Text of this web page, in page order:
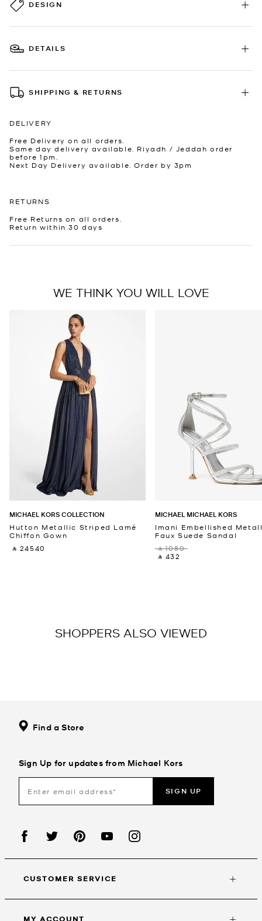
DESIGN
DETAILS
SHIPPING & RETURNS
DELIVERY
Free Delivery on all orders.
Same day delivery available. Riyadh / Jeddah order
before 1pm.
Next Day Delivery available. Order by 3pm
RETURNS
Free Returns on all orders.
Return within 30 days
WE THINK YOU WILL LOVE
MICHAEL KORS COLLECTION
Hutton Metallic Striped Lamé
Chiffon Gown
‎ ⃁ 24540 ‎
MICHAEL MICHAEL KORS
Imani Embellished
Faux Suede Sandal
‎ ⃁ 1080 ‎
‎ ⃁ 432 ‎
SHOPPERS ALSO VIEWED
Find a Store
Sign Up for updates from Michael Kors
SIGN UP
CUSTOMER SERVICE